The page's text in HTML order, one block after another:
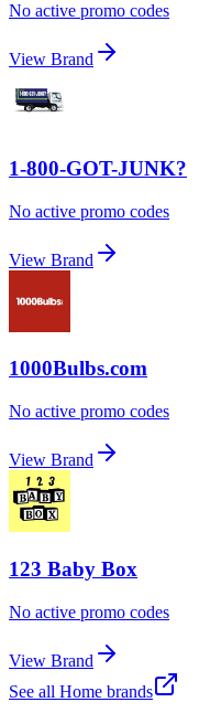
No active promo codes
View Brand
1-800-GOT-JUNK?
No active promo codes
View Brand
1000Bulbs.com
No active promo codes
View Brand
123 Baby Box
No active promo codes
View Brand
See all Home brands